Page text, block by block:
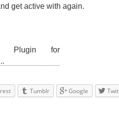
get active with again.
Tumblr Google